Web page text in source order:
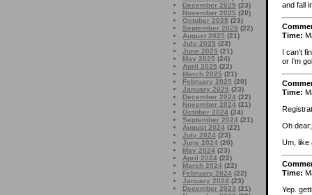
December 2025 (23)
November 2025 (20)
October 2025 (23)
September 2025 (22)
August 2025 (21)
July 2025 (23)
June 2025 (21)
May 2025 (24)
April 2025 (22)
March 2025 (21)
February 2025 (20)
January 2025 (23)
December 2024 (22)
November 2024 (21)
October 2024 (24)
September 2024 (21)
August 2024 (22)
July 2024 (23)
June 2024 (20)
May 2024 (23)
April 2024 (22)
March 2024 (22)
February 2024 (22)
January 2024 (23)
December 2023 (21)
and fall
Time:
I can’t
or I’m
Time:
Oh
Um, like
Time:
Yep.